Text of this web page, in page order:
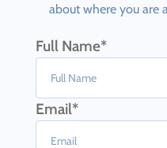
about where you are
Full Name*
Email*